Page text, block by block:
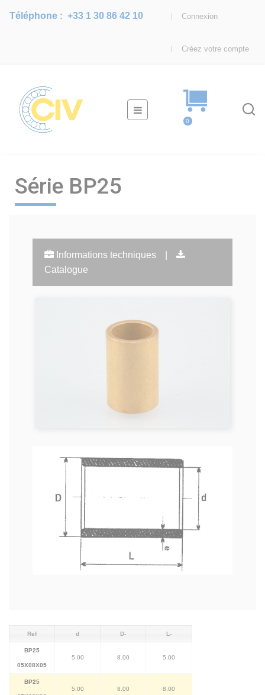
Connexion
Créez votre compte
Téléphone :+33 1 30 86 42 10
Basculer
la
☰
0
Série BP25
Informations techniques
Catalogue
Ref d D- L-
BP25
05X08X05
5.00 8.00 5.00
BP25
5.00 8.00 8.00